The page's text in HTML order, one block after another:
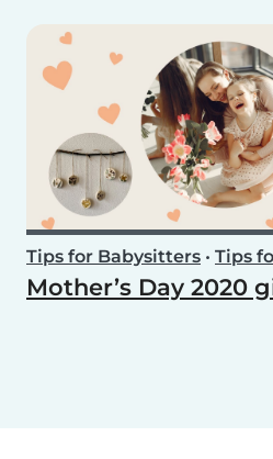
Tips for Babysitters • Tips
Mother’s Day 2020